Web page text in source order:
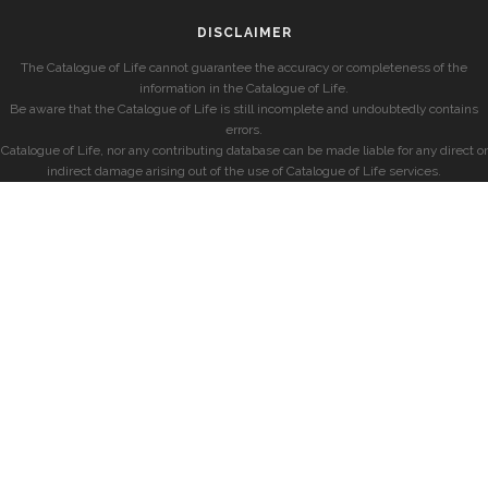
DISCLAIMER
The Catalogue of Life cannot guarantee the accuracy or completeness of the
information in the Catalogue of Life.
Be aware that the Catalogue of Life is still incomplete and undoubtedly contains
errors.
Catalogue of Life, nor any contributing database can be made liable for any direct or
indirect damage arising out of the use of Catalogue of Life services.